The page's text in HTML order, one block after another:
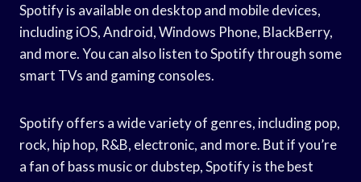
Spotify is available on desktop and mobile devices,
including iOS, Android, Windows Phone, BlackBerry,
and more. You can also listen to Spotify through some
smart TVs and gaming consoles.
Spotify offers a wide variety of genres, including pop,
rock, hip hop, R&B, electronic, and more. But if you’re
a fan of bass music or dubstep, Spotify is the best